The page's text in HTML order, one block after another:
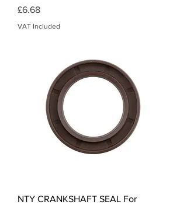
Price
£6.68
VAT Included
NTY CRANKSHAFT SEAL For